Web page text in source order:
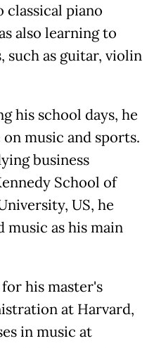
classical piano
also learning to
as guitar, violin
his school days, he
music and sports.
business
School of
US, he
music as his main
his master's
at Harvard,
in music at